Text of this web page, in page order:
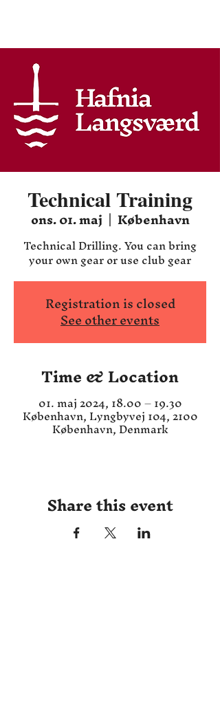
Technical Training
ons. 01. maj
  |
København
Technical Drilling. You can bring
your own gear or use club gear
Registration is closed
See other events
Time & Location
01. maj 2024, 18.00 – 19.30
København, Lyngbyvej 104, 2100
København, Denmark
Share this event